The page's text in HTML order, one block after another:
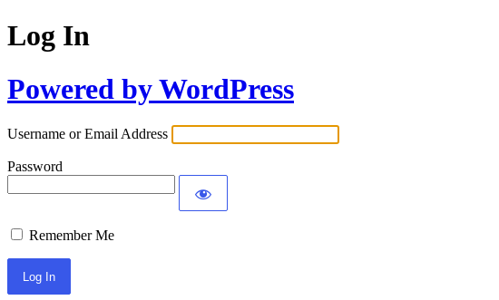
Log In
Powered by WordPress
Username or Email Address
Password
Remember Me